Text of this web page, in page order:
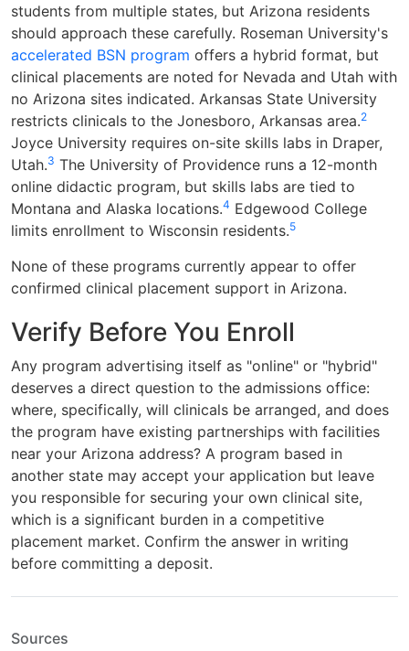
students from multiple states, but Arizona residents
should approach these carefully. Roseman University's
accelerated BSN program offers a hybrid format, but
clinical placements are noted for Nevada and Utah with
no Arizona sites indicated. Arkansas State University
restricts clinicals to the Jonesboro, Arkansas area.2
Joyce University requires on-site skills labs in Draper,
Utah.3 The University of Providence runs a 12-month
online didactic program, but skills labs are tied to
Montana and Alaska locations.4 Edgewood College
limits enrollment to Wisconsin residents.5
None of these programs currently appear to offer
confirmed clinical placement support in Arizona.
Verify Before You Enroll
Any program advertising itself as "online" or "hybrid"
deserves a direct question to the admissions office:
where, specifically, will clinicals be arranged, and does
the program have existing partnerships with facilities
near your Arizona address? A program based in
another state may accept your application but leave
you responsible for securing your own clinical site,
which is a significant burden in a competitive
placement market. Confirm the answer in writing
before committing a deposit.
Sources